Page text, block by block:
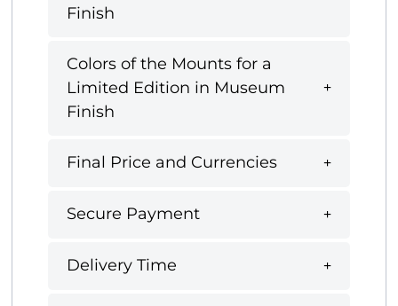
Finish
Colors of the Mounts for a
Limited Edition in Museum
Finish
Final Price and Currencies
Secure Payment
Delivery Time